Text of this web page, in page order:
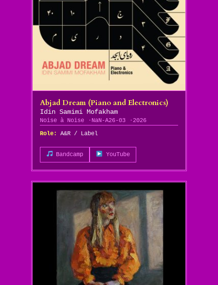
Abjad Dream (Piano and Electronics)
Idin Samimi Mofakham
Noise à Noise NaN-A26-03
2026
Role:
A&R / Label
Bandcamp YouTube